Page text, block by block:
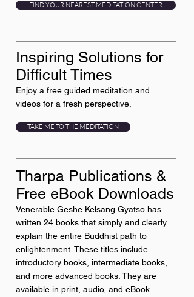
FIND YOUR NEAREST MEDITATION CENTER
Inspiring Solutions for
Difficult Times
Enjoy a free guided meditation and
videos for a fresh perspective.
TAKE ME TO THE MEDITATION
Tharpa Publications &
Free eBook Downloads
Venerable Geshe Kelsang Gyatso has
written 24 books that simply and clearly
explain the entire Buddhist path to
enlightenment. These titles include
introductory books, intermediate books,
and more advanced books. They are
available in print, audio, and eBook